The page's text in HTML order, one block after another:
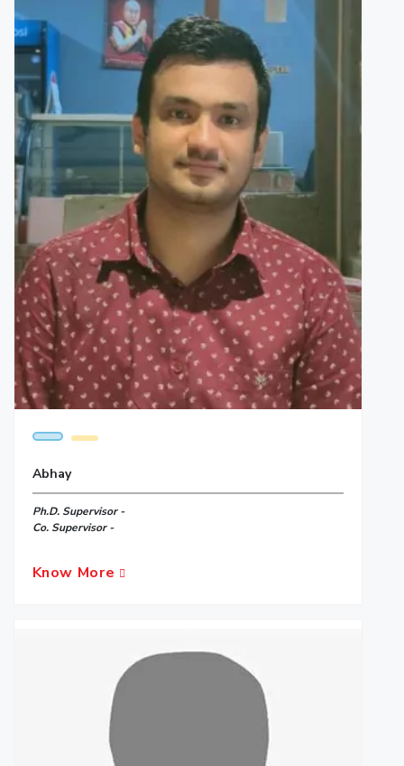
Abhay
Ph.D. Supervisor -
Co. Supervisor -
Know More